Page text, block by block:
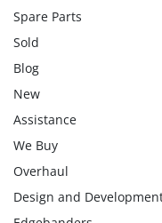
Spare Parts
Sold
Blog
New
Assistance
We Buy
Overhaul
Design and